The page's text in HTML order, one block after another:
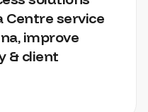
Centre service
improve
& client